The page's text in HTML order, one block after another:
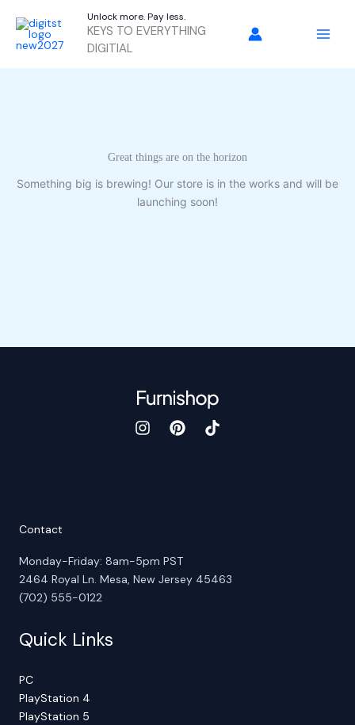
content
Unlock more. Pay less.
KEYS TO EVERYTHING
DIGITIAL
Great things are on the horizon
Something big is brewing! Our store is in the works and will be
launching soon!
Contact
Monday-Friday: 8am-5pm PST
2464 Royal Ln. Mesa, New Jersey 45463
(702) 555-0122
Quick Links
PC
PlayStation 4
PlayStation 5